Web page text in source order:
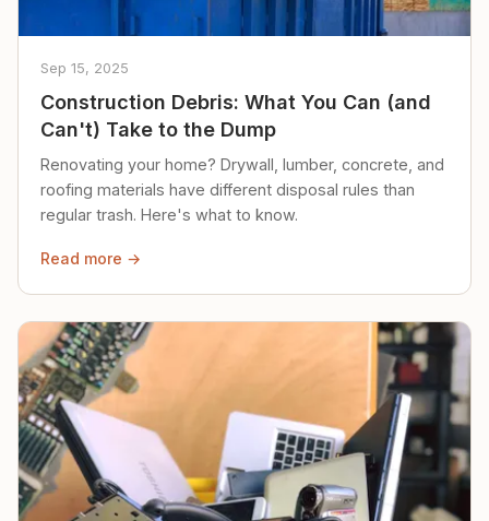
Sep 15, 2025
Construction Debris: What You Can (and
Can't) Take to the Dump
Renovating your home? Drywall, lumber, concrete, and
roofing materials have different disposal rules than
regular trash. Here's what to know.
Read more →